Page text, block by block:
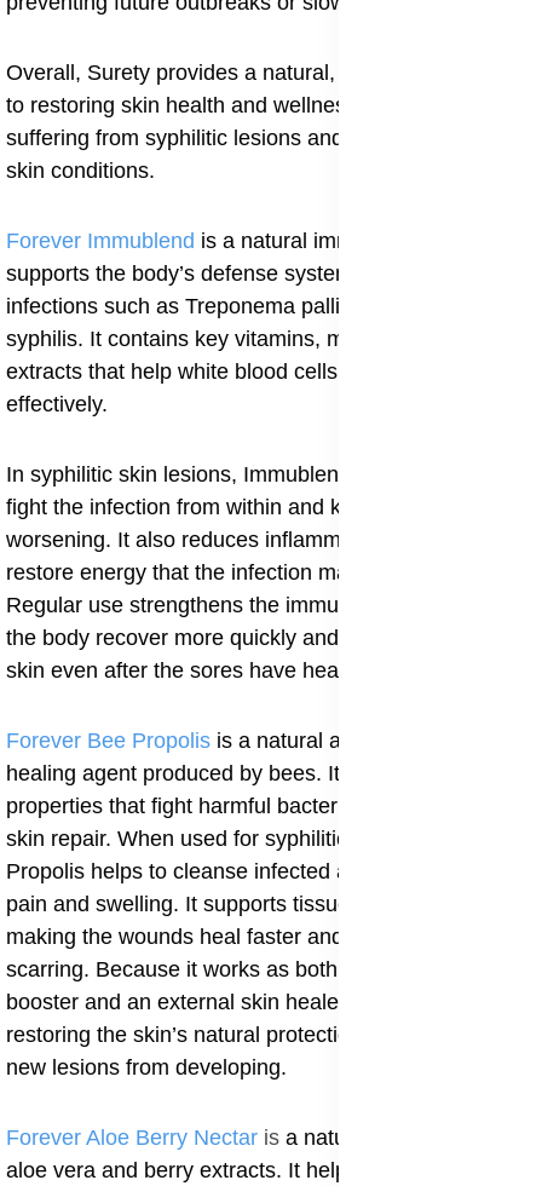
Overall, Surety provides a natural, complete approach
to restoring skin health and wellness in individuals
suffering from syphilitic lesions and other infectious
skin conditions.
Forever Immublend is a natural immune booster that
supports the body’s defense system against bacterial
infections such as Treponema pallidum, which causes
syphilis. It contains key vitamins, minerals, and plant
extracts that help white blood cells work more
effectively.
In syphilitic skin lesions, Immublend helps the body
fight the infection from within and keeps it from
worsening. It also reduces inflammation and helps
restore energy that the infection may have drained.
Regular use strengthens the immune system, helping
the body recover more quickly and maintain healthy
skin even after the sores have healed.
Forever Bee Propolis is a natural antibacterial and
healing agent produced by bees. It has powerful
properties that fight harmful bacteria and speed up
skin repair. When used for syphilitic skin lesions, Bee
Propolis helps to cleanse infected areas and reduce
pain and swelling. It supports tissue regeneration,
making the wounds heal faster and preventing
scarring. Because it works as both an internal immune
booster and an external skin healer, it is useful in
restoring the skin’s natural protection and preventing
new lesions from developing.
Forever Aloe Berry Nectar is a natural drink made from
aloe vera and berry extracts. It helps cleanse the body